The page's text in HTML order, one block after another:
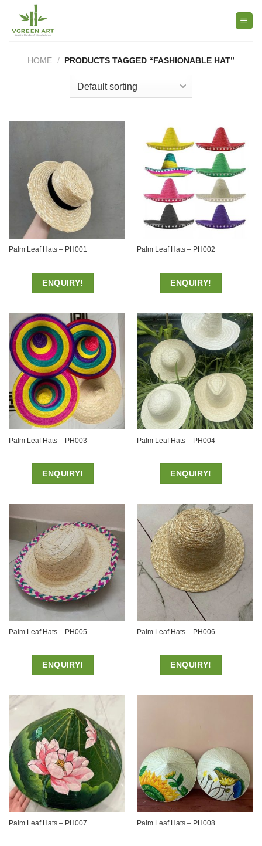
content
HOME / PRODUCTS TAGGED “FASHIONABLE HAT”
Palm Leaf Hats – PH001
ENQUIRY!
Palm Leaf Hats – PH002
ENQUIRY!
Palm Leaf Hats – PH003
ENQUIRY!
Palm Leaf Hats – PH004
ENQUIRY!
Palm Leaf Hats – PH005
ENQUIRY!
Palm Leaf Hats – PH006
ENQUIRY!
Palm Leaf Hats – PH007 Palm Leaf Hats – PH008